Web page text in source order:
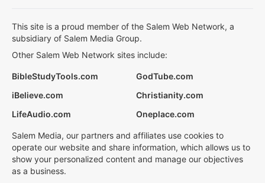
This site is a proud member of the Salem Web Network, a
subsidiary of Salem Media Group.
Other Salem Web Network sites include:
BibleStudyTools.com
GodTube.com
iBelieve.com
Christianity.com
LifeAudio.com
Oneplace.com
Salem Media, our partners and affiliates use cookies to
operate our website and share information, which allows us to
show your personalized content and manage our objectives
as a business.